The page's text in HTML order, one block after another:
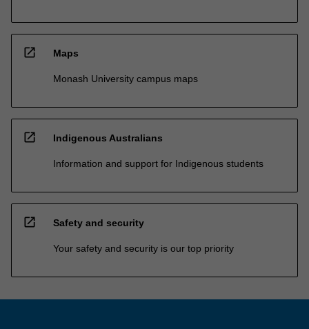
open_in_new Maps
Monash University campus maps
open_in_new Indigenous Australians
Information and support for Indigenous students
open_in_new Safety and security
Your safety and security is our top priority